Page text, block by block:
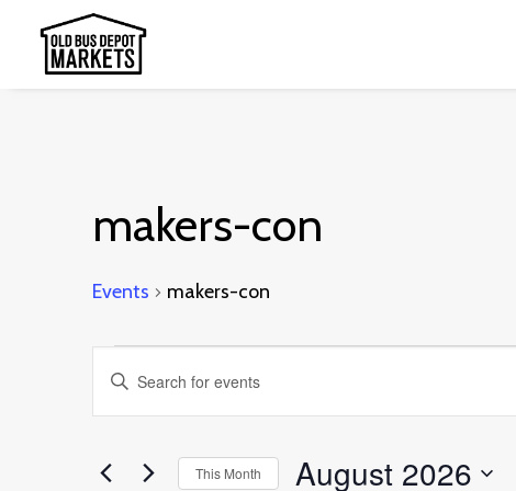
makers-con
Events makers-con
Events
Events
Search
Enter
Keyword.
for
This Month August 2026